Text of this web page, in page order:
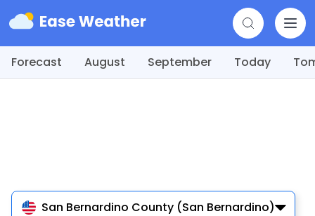
Forecast August September Today
San Bernardino County (San Bernardino)